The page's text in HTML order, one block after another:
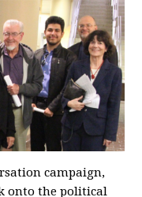
campaign,
onto the political